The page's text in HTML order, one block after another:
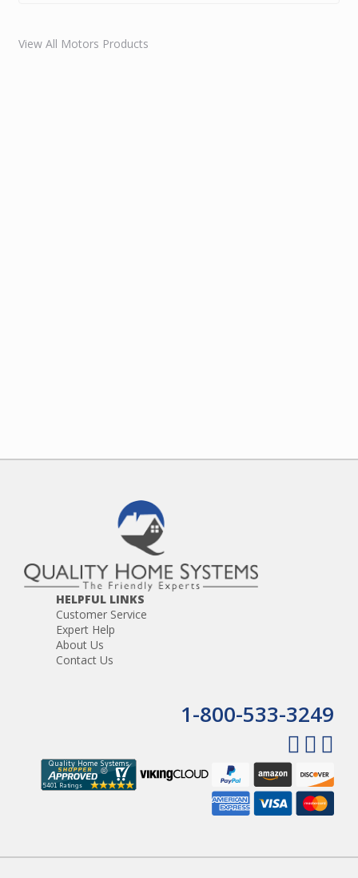
View All Motors Products
HELPFUL LINKS
Customer Service
Expert Help
About Us
Contact Us
1-800-533-3249